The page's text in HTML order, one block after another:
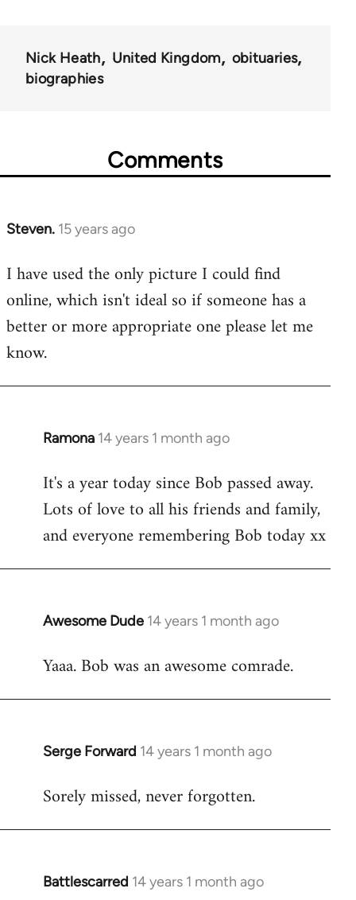
Nick Heath United Kingdom
obituaries
biographies
Comments
Steven. 15 years ago
In
to
Welcome
libcom.org
I have used the only picture I could find
online, which isn't ideal so if someone has a
better or more appropriate one please let me
know.
Ramona 14 years 1 month ago
In
to
Welcome
libcom.org
It's a year today since Bob passed away.
Lots of love to all his friends and family,
and everyone remembering Bob today xx
Awesome Dude 14 years 1 month ago
In
to
Yaaa. Bob was an awesome comrade.
Serge Forward 14 years 1 month ago
In
to
Sorely missed, never forgotten.
Battlescarred 14 years 1 month ago
In